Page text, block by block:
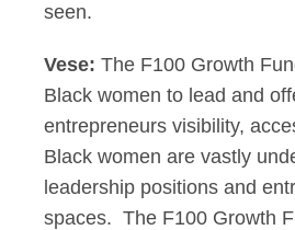
seen.
Vese: The F100 Growth
Black women to lead and
entrepreneurs visibility,
Black women are vastly
leadership positions and
spaces. The F100 Growth